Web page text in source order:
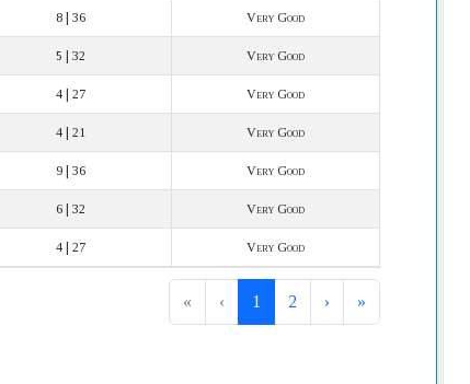
8 | 36 Very Good
5 | 32 Very Good
4 | 27 Very Good
4 | 21 Very Good
9 | 36 Very Good
6 | 32 Very Good
4 | 27 Very Good
« ‹ 1 2 › »